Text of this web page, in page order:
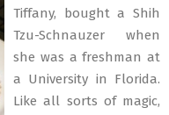
Tiffany, bought a Shih
Tzu-Schnauzer when
she was a freshman at
a University in Florida.
Like all sorts of magic,